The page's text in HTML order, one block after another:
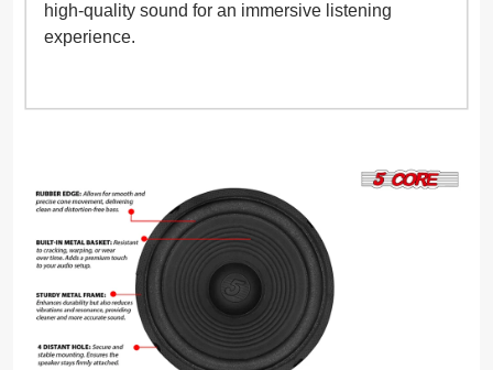
high-quality sound for an immersive listening
experience.